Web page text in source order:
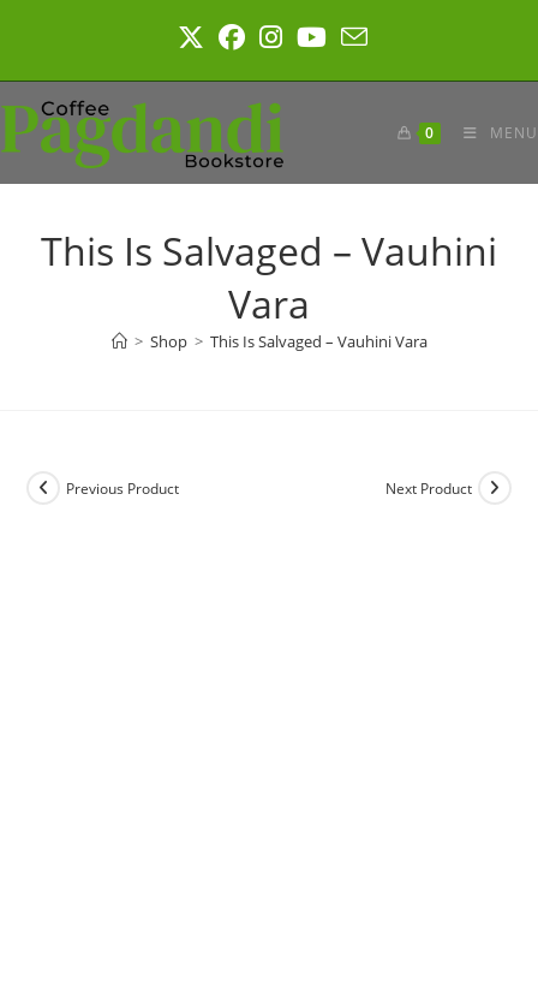
0 MENU
This Is Salvaged – Vauhini
Vara
> Shop > This Is Salvaged – Vauhini Vara
Previous Product Next Product